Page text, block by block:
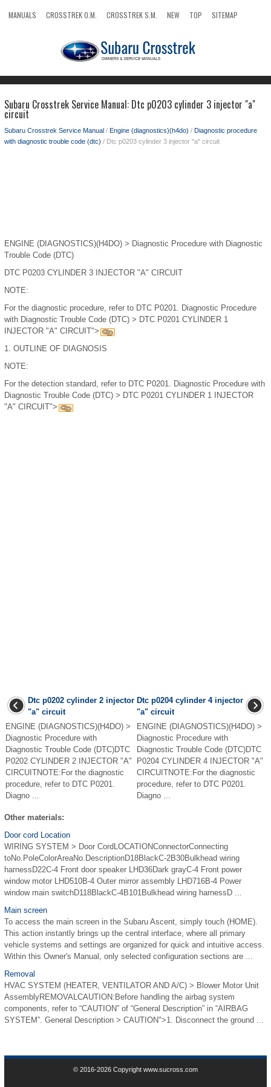
MANUALS CROSSTREK O.M. CROSSTREK S.M. NEW TOP
SITEMAP
Subaru Crosstrek Service Manual: Dtc p0203 cylinder 3 injector "a"
circuit
Subaru Crosstrek Service Manual / Engine (diagnostics)(h4do) / Diagnostic procedure
with diagnostic trouble code (dtc) / Dtc p0203 cylinder 3 injector "a" circuit
ENGINE (DIAGNOSTICS)(H4DO) > Diagnostic Procedure with Diagnostic
Trouble Code (DTC)
DTC P0203 CYLINDER 3 INJECTOR "A" CIRCUIT
NOTE:
For the diagnostic procedure, refer to DTC P0201. Diagnostic Procedure
with Diagnostic Trouble Code (DTC) > DTC P0201 CYLINDER 1
INJECTOR "A" CIRCUIT">
1. OUTLINE OF DIAGNOSIS
NOTE:
For the detection standard, refer to DTC P0201. Diagnostic Procedure with
Diagnostic Trouble Code (DTC) > DTC P0201 CYLINDER 1 INJECTOR
"A" CIRCUIT">
Dtc p0202 cylinder 2 injector
"a" circuit
ENGINE (DIAGNOSTICS)(H4DO) >
Diagnostic Procedure with
Diagnostic Trouble Code (DTC)DTC
P0202 CYLINDER 2 INJECTOR "A"
CIRCUITNOTE:For the diagnostic
procedure, refer to DTC P0201.
Diagno ...
Dtc p0204 cylinder 4 injector
"a" circuit
ENGINE (DIAGNOSTICS)(H4DO) >
Diagnostic Procedure with
Diagnostic Trouble Code (DTC)DTC
P0204 CYLINDER 4 INJECTOR "A"
CIRCUITNOTE:For the diagnostic
procedure, refer to DTC P0201.
Diagno ...
Other materials:
Door cord Location
WIRING SYSTEM > Door CordLOCATIONConnectorConnecting
toNo.PoleColorAreaNo.DescriptionD18BlackC-2B30Bulkhead wiring
harnessD22C-4 Front door speaker LHD36Dark grayC-4 Front power
window motor LHD510B-4 Outer mirror assembly LHD716B-4 Power
window main switchD118BlackC-4B101Bulkhead wiring harnessD ...
Main screen
To access the main screen in the Subaru Ascent, simply touch (HOME).
This action instantly brings up the central interface, where all primary
vehicle systems and settings are organized for quick and intuitive access.
Within this Owner's Manual, only selected configuration sections are ...
Removal
HVAC SYSTEM (HEATER, VENTILATOR AND A/C) > Blower Motor Unit
AssemblyREMOVALCAUTION:Before handling the airbag system
components, refer to “CAUTION” of “General Description” in “AIRBAG
SYSTEM”. General Description > CAUTION">1. Disconnect the ground ...
© 2016-2026 Copyright www.sucross.com